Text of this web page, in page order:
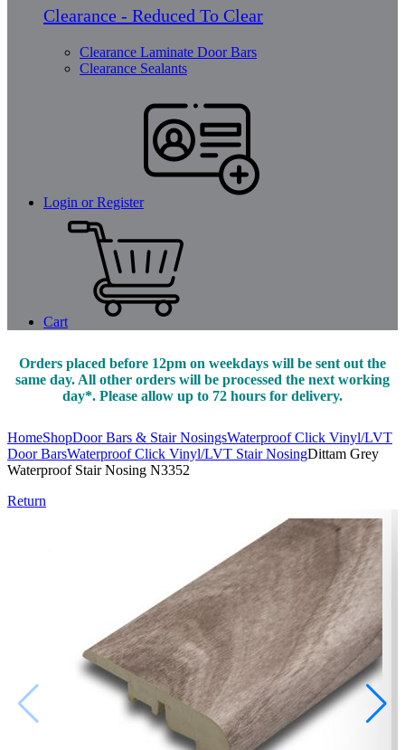
Clearance - Reduced To Clear
Clearance Laminate Door Bars
Clearance Sealants
Login or Register
Cart
Orders placed before 12pm on weekdays will be sent out the
same day. All other orders will be processed the next working
day*. Please allow up to 72 hours for delivery.
HomeShopDoor Bars & Stair NosingsWaterproof Click Vinyl/LVT
Door BarsWaterproof Click Vinyl/LVT Stair NosingDittam Grey
Waterproof Stair Nosing N3352
Return